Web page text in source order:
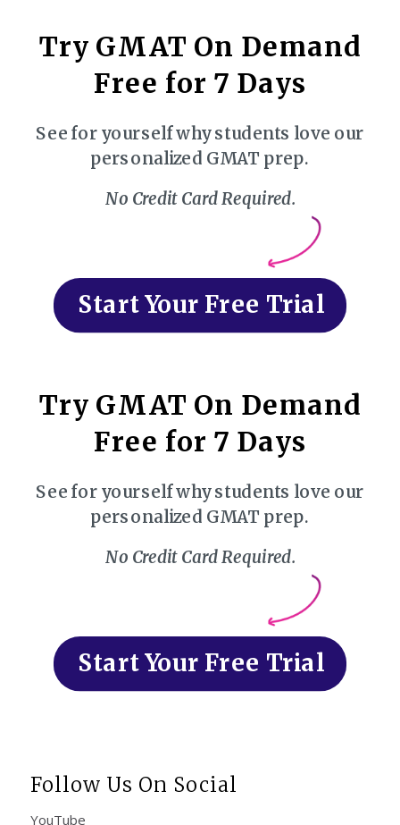
Start Your Free Trial
Try GMAT On Demand
See for yourself why students love our
personalized GMAT prep.
No Credit Card Required.
Free for 7 Days
Start Your Free Trial
Try GMAT On Demand
See for yourself why students love our
personalized GMAT prep.
No Credit Card Required.
Free for 7 Days
Follow Us On Social
YouTube